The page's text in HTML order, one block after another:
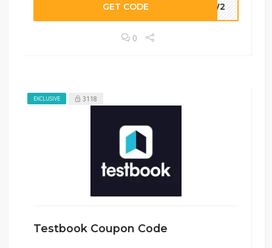
GET CODE UUW2
0
EXCLUSIVE 3118
Testbook Coupon Code